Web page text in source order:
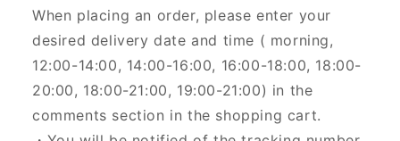
When placing an order, please enter your
desired delivery date and time ( morning,
12:00-14:00, 14:00-16:00, 16:00-18:00, 18:00-
20:00, 18:00-21:00, 19:00-21:00) in the
comments section in the shopping cart.